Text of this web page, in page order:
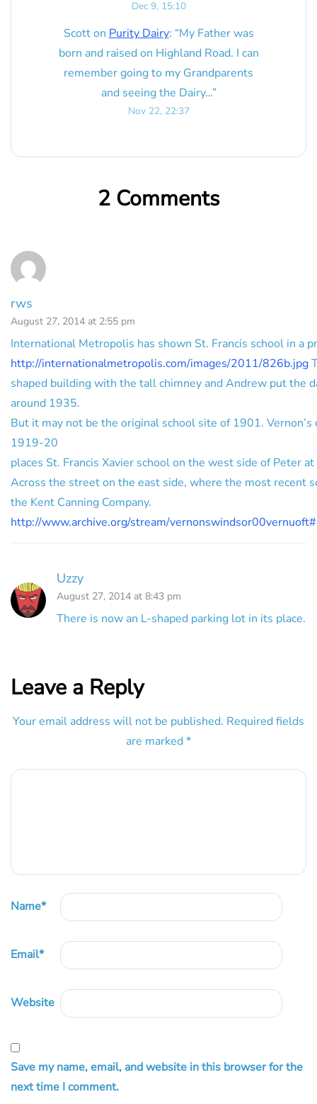
Dec 9, 15:10
Scotton Purity Dairy: “My Father was
born and raised on Highland Road. I can
remember going to my Grandparents
and seeing the Dairy…”
Nov 22, 22:37
2 Comments
rws
August 27, 2014 at 2:55 pm
International Metropolis has shown St. Francis school in a
http://internationalmetropolis.com/images/2011/826b.jpg
shaped building with the tall chimney and Andrew put the
around 1935.
But it may not be the original school site of 1901.
1919-20
places St. Francis Xavier school on the west side of Peter
Across the street on the east side, where the most recent
the Kent Canning Company.
http://www.archive.org/stream/
Uzzy
August 27, 2014 at 8:43 pm
There is now an L-shaped parking lot in its place.
Leave a Reply
Your email address will not be published. Required fields
are marked *
Name*
Email*
Website
Save my name, email, and website in this browser for the
next time I comment.